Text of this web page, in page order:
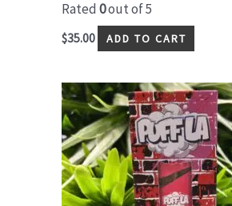
Rated0out of 5
$35.00 ADD TO CART